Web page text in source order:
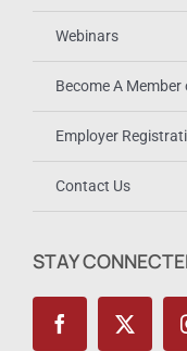
Webinars
Become A
Employer
Contact Us
STAY